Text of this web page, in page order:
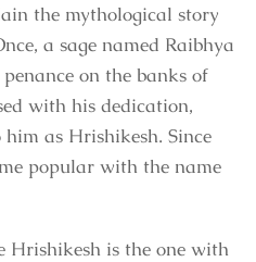
the mythological story
a sage named Raibhya
on the banks of
with his dedication,
as Hrishikesh. Since
popular with the name
Hrishikesh is the one with